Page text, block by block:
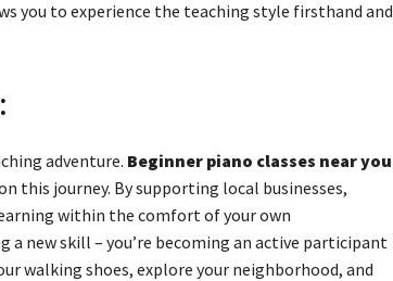
you to experience the teaching style firsthand and
adventure. Beginner piano classes near you
this journey. By supporting local businesses,
within the comfort of your own
a new skill – you’re becoming an active participant
walking shoes, explore your neighborhood, and